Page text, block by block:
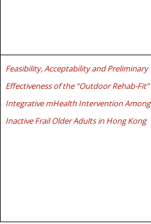
Feasibility, Acceptability and Preliminary
Effectiveness of the “Outdoor Rehab-Fit”
Integrative mHealth Intervention Among
Inactive Frail Older Adults in Hong Kong